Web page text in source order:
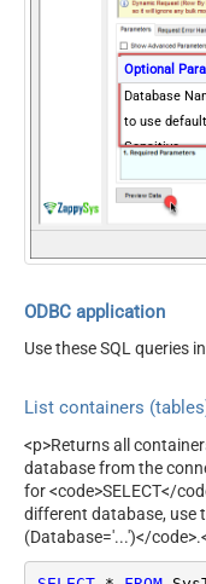
Optional
Database
to use
Sensitive
ODBC application
Use these SQL queries
List containers
<p>Returns all
database from the
for <code>SELECT</
different database, use
(Database='...')</